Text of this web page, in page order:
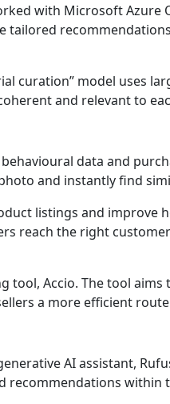
with Microsoft
tailored
curation” model uses
and relevant to
data and
and instantly find
listings and improve
reach the right
tool, Accio. The tool
a more efficient
AI assistant,
within